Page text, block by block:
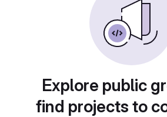
Explore public
find projects to